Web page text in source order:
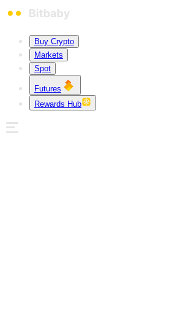
Buy Crypto
Markets
Spot
Futures
Rewards Hub